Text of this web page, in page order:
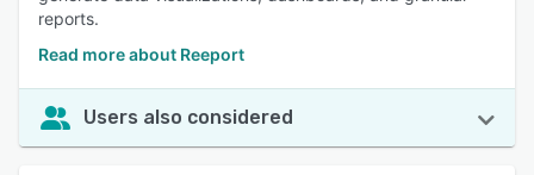
reports.
Read more about Reeport
Users also considered